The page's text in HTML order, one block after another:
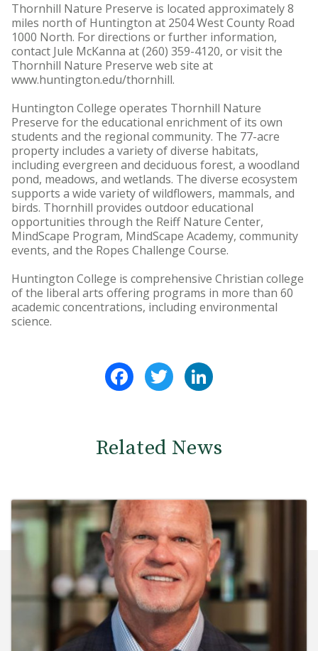
Thornhill Nature Preserve is located approximately 8
miles north of Huntington at 2504 West County Road
1000 North. For directions or further information,
contact Jule McKanna at (260) 359-4120, or visit the
Thornhill Nature Preserve web site at
www.huntington.edu/thornhill.
Huntington College operates Thornhill Nature
Preserve for the educational enrichment of its own
students and the regional community. The 77-acre
property includes a variety of diverse habitats,
including evergreen and deciduous forest, a woodland
pond, meadows, and wetlands. The diverse ecosystem
supports a wide variety of wildflowers, mammals, and
birds. Thornhill provides outdoor educational
opportunities through the Reiff Nature Center,
MindScape Program, MindScape Academy, community
events, and the Ropes Challenge Course.
Huntington College is comprehensive Christian college
of the liberal arts offering programs in more than 60
academic concentrations, including environmental
science.
FacebookTwitter
Related News